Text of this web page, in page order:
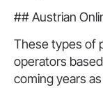
## Austrian
These types of
operators
coming years